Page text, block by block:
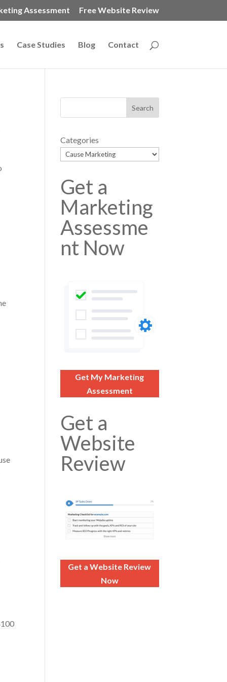
Assessment Free Website Review
Case Studies Blog Contact
Categories
Get a
Marketing
Assessme
nt Now
Get My Marketing
Assessment
Get a
Website
Review
Get a Website Review
Now